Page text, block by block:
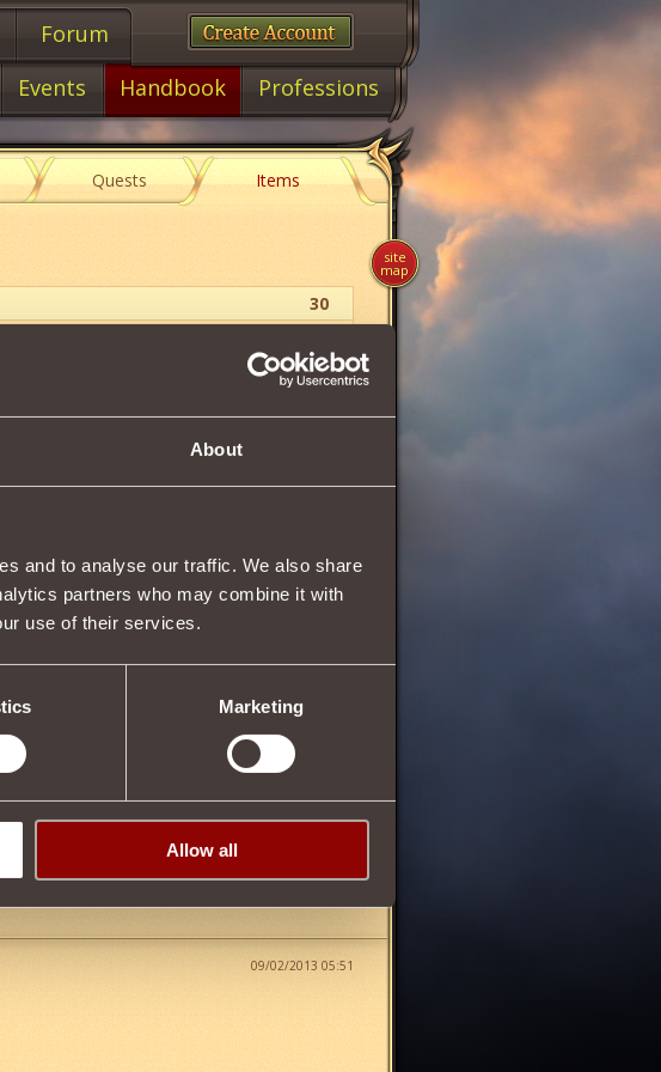
About
and to analyse our traffic. We also share
partners who may combine it with
use of their services.
Marketing
Allow all
Forum
Events Handbook Professions
Quests Items
30
Amulet
5
70
auction.
09/02/2013 05:51
site
map